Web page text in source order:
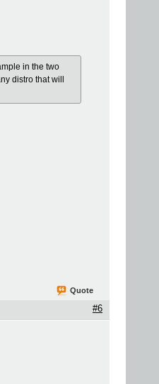
in the two
distro that will
Quote
#6